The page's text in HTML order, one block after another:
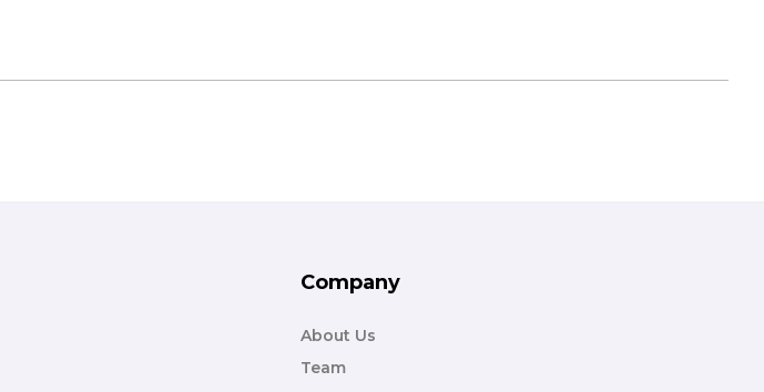
Company
About Us
Team